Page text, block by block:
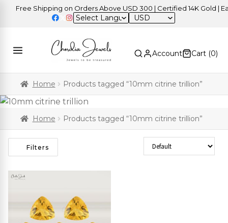
Free Shipping on Orders Above USD 300 | Certified 14K Gold |
USD
Account Cart (0)
Home Products tagged “10mm citrine trillion”
Home Products tagged “10mm citrine trillion”
Filters Sort Products